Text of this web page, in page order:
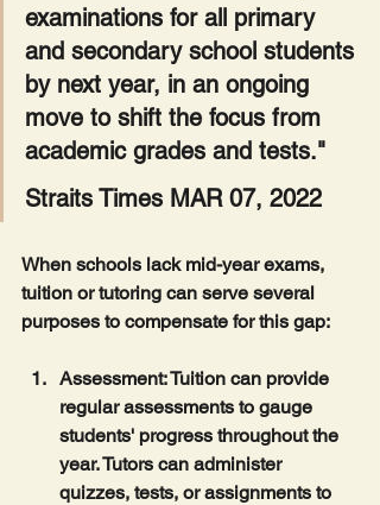
examinations for all primary
and secondary school students
by next year, in an ongoing
move to shift the focus from
academic grades and tests."
Straits Times MAR 07, 2022
When schools lack mid-year exams,
tuition or tutoring can serve several
purposes to compensate for this gap:
Assessment: Tuition can provide
regular assessments to gauge
students' progress throughout the
year. Tutors can administer
quizzes, tests, or assignments to